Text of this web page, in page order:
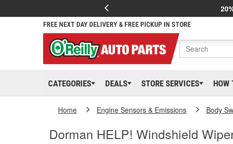
FREE NEXT DAY DELIVERY & FREE PICKUP IN STORE
CATEGORIES DEALS STORE SERVICES HOW
Home Engine Sensors & Emissions Body
Dorman HELP! Windshield